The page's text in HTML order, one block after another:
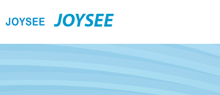
JOYSEE